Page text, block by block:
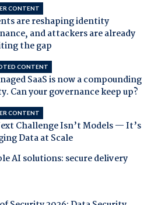
CONTENT
are reshaping identity
and attackers are already
the gap
CONTENT
SaaS is now a compounding
Can your governance keep up?
CONTENT
Challenge Isn’t Models — It’s
Data at Scale
AI solutions: secure delivery